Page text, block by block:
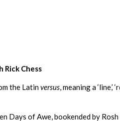
Rick Chess
the Latinversus, meaning a ‘line,’
of Awe, bookended by Rosh